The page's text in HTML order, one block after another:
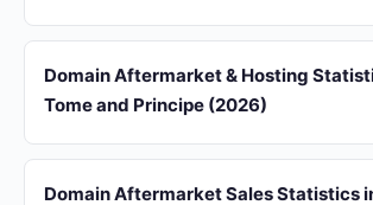
Domain Aftermarket & Hosting
Tome and Principe (2026)
Domain Aftermarket Sales Statistics